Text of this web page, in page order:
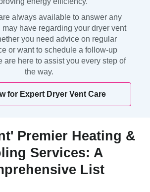
always available to answer any
have regarding your dryer vent
you need advice on regular
or want to schedule a follow-up
are here to assist you every step of
the way.
for Expert Dryer Vent Care
Premier Heating &
Services: A
List